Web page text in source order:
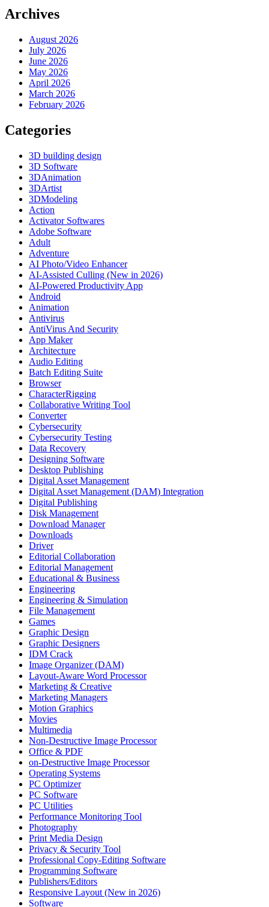
Archives
August 2026
July 2026
June 2026
May 2026
April 2026
March 2026
February 2026
Categories
3D building design
3D Software
3DAnimation
3DArtist
3DModeling
Action
Activator Softwares
Adobe Software
Adult
Adventure
AI Photo/Video Enhancer
AI-Assisted Culling (New in 2026)
AI-Powered Productivity App
Android
Animation
Antivirus
AntiVirus And Security
App Maker
Architecture
Audio Editing
Batch Editing Suite
Browser
CharacterRigging
Collaborative Writing Tool
Converter
Cybersecurity
Cybersecurity Testing
Data Recovery
Designing Software
Desktop Publishing
Digital Asset Management
Digital Asset Management (DAM) Integration
Digital Publishing
Disk Management
Download Manager
Downloads
Driver
Editorial Collaboration
Editorial Management
Educational & Business
Engineering
Engineering & Simulation
File Management
Games
Graphic Design
Graphic Designers
IDM Crack
Image Organizer (DAM)
Layout-Aware Word Processor
Marketing & Creative
Marketing Managers
Motion Graphics
Movies
Multimedia
Non-Destructive Image Processor
Office & PDF
on-Destructive Image Processor
Operating Systems
PC Optimizer
PC Software
PC Utilities
Performance Monitoring Tool
Photography
Print Media Design
Privacy & Security Tool
Professional Copy-Editing Software
Programming Software
Publishers/Editors
Responsive Layout (New in 2026)
Software